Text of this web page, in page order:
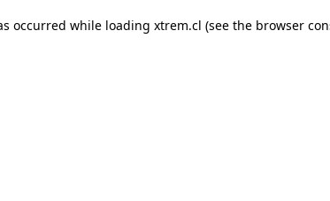
occurred while loading xtrem.cl (see the browser